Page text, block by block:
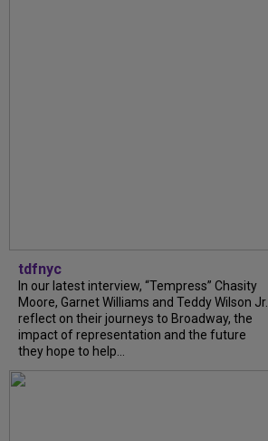
tdfnyc
In our latest interview, “Tempress” Chasity
Moore, Garnet Williams and Teddy Wilson Jr.
reflect on their journeys to Broadway, the
impact of representation and the future
they hope to help...